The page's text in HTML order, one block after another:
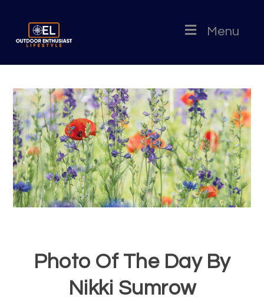
Menu
Photo Of The Day By
Nikki Sumrow